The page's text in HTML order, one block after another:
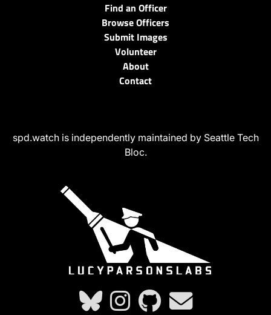
Find an Officer
Browse Officers
Submit Images
Volunteer
About
Contact
spd.watch is independently maintained by Seattle Tech
Bloc.